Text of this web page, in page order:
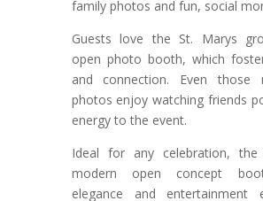
family photos and fun, social
Guests love the St. Marys
open photo booth, which
and connection. Even those
photos enjoy watching friends
energy to the event.
Ideal for any celebration, the
modern open concept
elegance and entertainment